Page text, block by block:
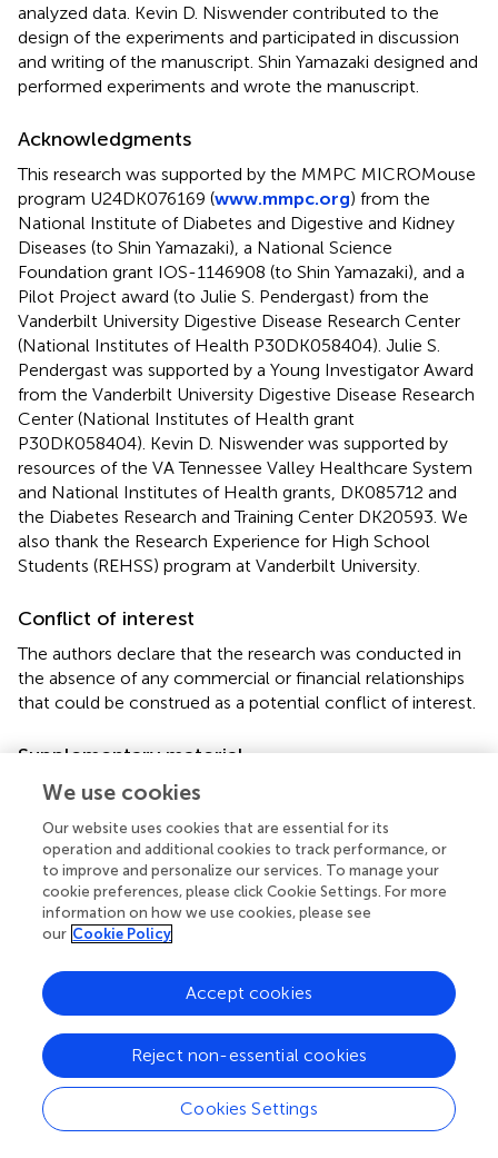
analyzed data. Kevin D. Niswender contributed to the
design of the experiments and participated in discussion
and writing of the manuscript. Shin Yamazaki designed and
performed experiments and wrote the manuscript.
Acknowledgments
This research was supported by the MMPC MICROMouse
program U24DK076169 (www.mmpc.org) from the
National Institute of Diabetes and Digestive and Kidney
Diseases (to Shin Yamazaki), a National Science
Foundation grant IOS-1146908 (to Shin Yamazaki), and a
Pilot Project award (to Julie S. Pendergast) from the
Vanderbilt University Digestive Disease Research Center
(National Institutes of Health P30DK058404). Julie S.
Pendergast was supported by a Young Investigator Award
from the Vanderbilt University Digestive Disease Research
Center (National Institutes of Health grant
P30DK058404). Kevin D. Niswender was supported by
resources of the VA Tennessee Valley Healthcare System
and National Institutes of Health grants, DK085712 and
the Diabetes Research and Training Center DK20593. We
also thank the Research Experience for High School
Students (REHSS) program at Vanderbilt University.
Conflict of interest
The authors declare that the research was conducted in
the absence of any commercial or financial relationships
that could be construed as a potential conflict of interest.
Supplementary material
The Supplementary Material for this article can be found
http://www.frontiersin.org/journal/10.3389/fpsyg.20
14.00177/abstract
Summary
Keywords
circadian,C57BL/6J,mice,voluntary exercise,eating
behavior
metabolism,obesity,liver
Citation
Pendergast JS, Branecky KL, Huang R, Niswender KD and
We use cookies
Our website uses cookies that are essential for its
operation and additional cookies to track performance, or
to improve and personalize our services. To manage your
cookie preferences, please click Cookie Settings. For more
information on how we use cookies, please see
our Cookie Policy
Cookies Settings
Reject non-essential cookies
Accept cookies